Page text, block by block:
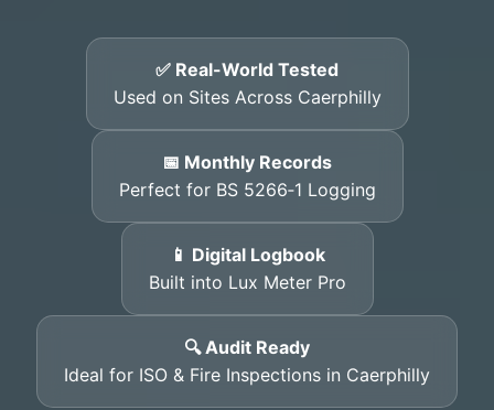
✅ Real-World Tested
Used on Sites Across Caerphilly
📅 Monthly Records
Perfect for BS 5266‑1 Logging
📱 Digital Logbook
Built into Lux Meter Pro
🔍 Audit Ready
Ideal for ISO & Fire Inspections in Caerphilly